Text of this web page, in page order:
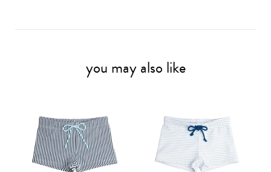
you may also like